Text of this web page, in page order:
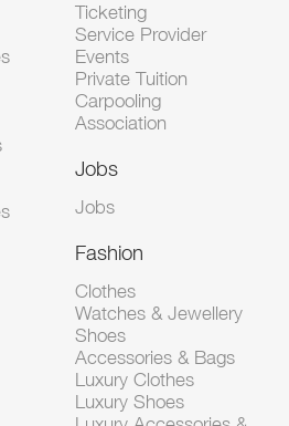
Ticketing
Service Provider
Events
Private Tuition
Carpooling
Association
Jobs
Jobs
Fashion
Clothes
Watches & Jewellery
Shoes
Accessories & Bags
Luxury Clothes
Luxury Shoes